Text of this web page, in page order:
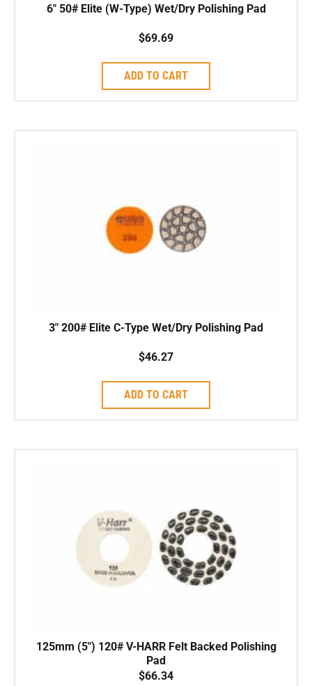
6″ 50# Elite (W-Type) Wet/Dry Polishing Pad
$69.69
ADD TO CART
3″ 200# Elite C-Type Wet/Dry Polishing Pad
$46.27
ADD TO CART
125mm (5″) 120# V-HARR Felt Backed Polishing
Pad
$66.34